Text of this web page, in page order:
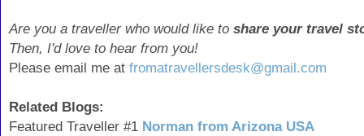
Are you a traveller who would like to share your travel
Then, I'd love to hear from you!
Please email me at fromatravellersdesk@gmail.com
Related Blogs:
Featured Traveller #1 Norman from Arizona USA